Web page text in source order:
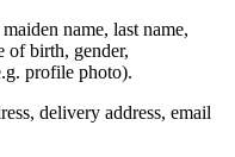
name, last name,
of birth, gender,
profile photo).
delivery address, email